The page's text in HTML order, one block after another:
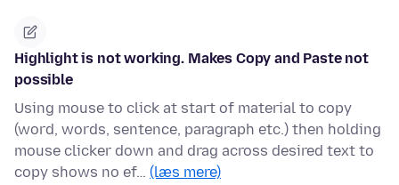
Highlight is not working. Makes Copy and Paste not
possible
Using mouse to click at start of material to copy
(word, words, sentence, paragraph etc.) then holding
mouse clicker down and drag across desired text to
copy shows no ef… (læs mere)